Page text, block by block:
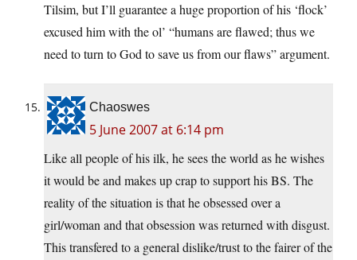
Tilsim, but I’ll guarantee a huge proportion of his ‘flock’
excused him with the ol’ “humans are flawed; thus we
need to turn to God to save us from our flaws” argument.
Chaoswes
5 June 2007 at 6:14 pm
Like all people of his ilk, he sees the world as he wishes
it would be and makes up crap to support his BS. The
reality of the situation is that he obsessed over a
girl/woman and that obsession was returned with disgust.
This transfered to a general dislike/trust to the fairer of the